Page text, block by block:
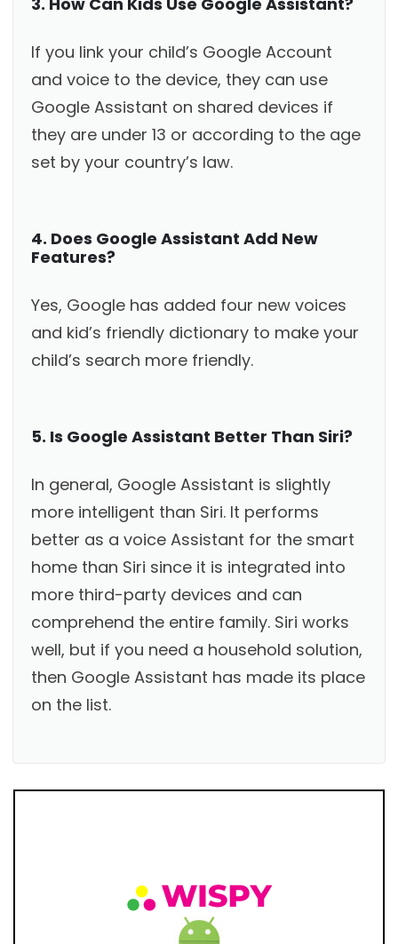
If you link your child’s Google Account
and voice to the device, they can use
Google Assistant on shared devices if
they are under 13 or according to the age
set by your country’s law.
4. Does Google Assistant Add New
Features?
Yes, Google has added four new voices
and kid’s friendly dictionary to make your
child’s search more friendly.
5. Is Google Assistant Better Than Siri?
In general, Google Assistant is slightly
more intelligent than Siri. It performs
better as a voice Assistant for the smart
home than Siri since it is integrated into
more third-party devices and can
comprehend the entire family. Siri works
well, but if you need a household solution,
then Google Assistant has made its place
on the list.